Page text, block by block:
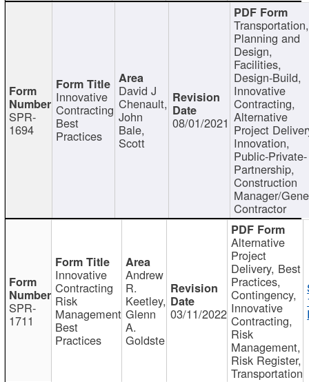
SPR-
1694
Innovative
Contracting
Best
Practices
David J
Chenault,
John
Bale,
Scott
08/01/2021
Transportation,
Planning and
Design,
Facilities,
Design-Build,
Innovative
Contracting,
Alternative
Project
Innovation,
Public-Private-
Partnership,
Construction
Manager/
Contractor
SPR-
1711
Innovative
Contracting
Risk
Management
Best
Practices
Andrew
R.
Keetley,
Glenn
A.
Goldste
03/11/2022
Alternative
Project
Delivery, Best
Practices,
Contingency,
Innovative
Contracting,
Risk
Management,
Risk Register,
Transportation